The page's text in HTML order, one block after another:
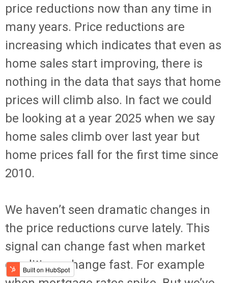
price reductions now than any time in
many years. Price reductions are
increasing which indicates that even as
home sales start improving, there is
nothing in the data that says that home
prices will climb also. In fact we could
be looking at a year 2025 when we say
home sales climb over last year but
home prices fall for the first time since
2010.
We haven’t seen dramatic changes in
the price reductions curve lately. This
signal can change fast when market
conditions change fast. For example